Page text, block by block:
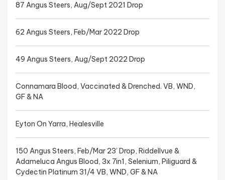
87 Angus Steers, Aug/Sept 2021 Drop
62 Angus Steers, Feb/Mar 2022 Drop
49 Angus Steers, Aug/Sept 2022 Drop
Connamara Blood, Vaccinated & Drenched. VB, WND,
GF & NA
Eyton On Yarra, Healesville
150 Angus Steers, Feb/Mar 23’ Drop, Riddellvue &
Adameluca Angus Blood, 3x 7in1, Selenium, Piliguard &
Cydectin Platinum 31/4 VB, WND, GF & NA